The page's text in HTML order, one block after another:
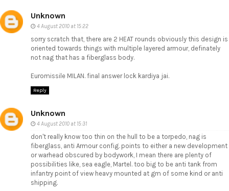
Unknown
4 August 2010 at 15:22
sorry scratch that, there are 2 HEAT rounds obviously this design is
oriented towards things with multiple layered armour, definately
not nag that has a fiberglass body.
Euromissile MILAN. final answer lock kardiya jai.
Reply
Unknown
4 August 2010 at 15:31
don't really know too thin on the hull to be a torpedo, nag is
fiberglass, anti Armour config. points to either a new development
or warhead obscured by bodywork, I mean there are plenty of
possibilities like, sea eagle, Martel. too big to be anti tank from
infantry point of view heavy mounted at gm of some kind or anti
shipping.